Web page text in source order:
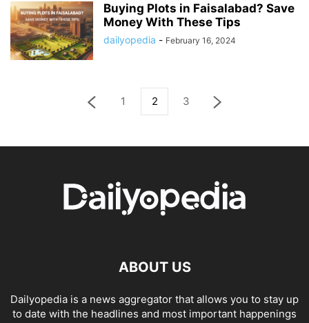
Buying Plots in Faisalabad? Save
Money With These Tips
dailyopedia - February 16, 2024
1 2 3
ABOUT US
Dailyopedia is a news aggregator that allows you to stay up
to date with the headlines and most important happenings